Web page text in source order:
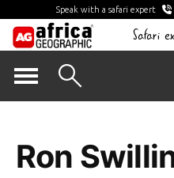
Speak with a safari expert
Safari
Ron